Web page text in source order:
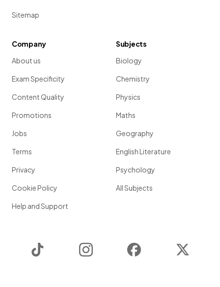
Sitemap
Company
About us
Exam Specificity
Content Quality
Promotions
Jobs
Terms
Privacy
Cookie Policy
Help and Support
Subjects
Biology
Chemistry
Physics
Maths
Geography
English Literature
Psychology
All Subjects
Instagram Facebook